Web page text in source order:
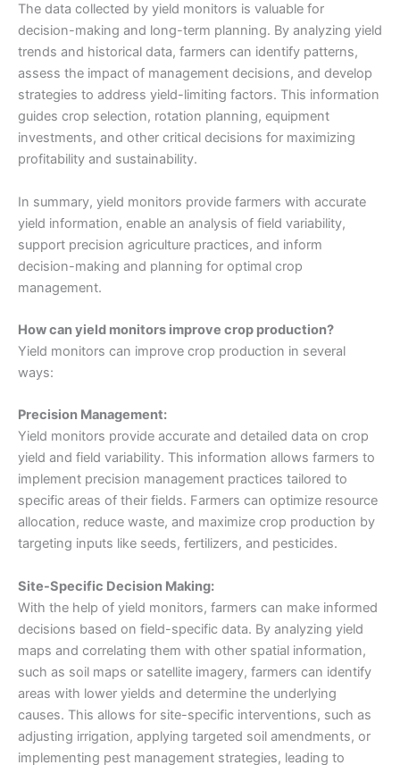
The data collected by yield monitors is valuable for
decision-making and long-term planning. By analyzing yield
trends and historical data, farmers can identify patterns,
assess the impact of management decisions, and develop
strategies to address yield-limiting factors. This information
guides crop selection, rotation planning, equipment
investments, and other critical decisions for maximizing
profitability and sustainability.
In summary, yield monitors provide farmers with accurate
yield information, enable an analysis of field variability,
support precision agriculture practices, and inform
decision-making and planning for optimal crop
management.
How can yield monitors improve crop production?
Yield monitors can improve crop production in several
ways:
Precision Management:
Yield monitors provide accurate and detailed data on crop
yield and field variability. This information allows farmers to
implement precision management practices tailored to
specific areas of their fields. Farmers can optimize resource
allocation, reduce waste, and maximize crop production by
targeting inputs like seeds, fertilizers, and pesticides.
Site-Specific Decision Making:
With the help of yield monitors, farmers can make informed
decisions based on field-specific data. By analyzing yield
maps and correlating them with other spatial information,
such as soil maps or satellite imagery, farmers can identify
areas with lower yields and determine the underlying
causes. This allows for site-specific interventions, such as
adjusting irrigation, applying targeted soil amendments, or
implementing pest management strategies, leading to